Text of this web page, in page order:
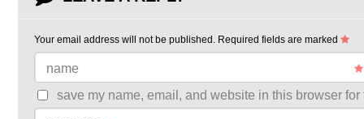
Your email address will not be published. Required fields are marked
name
save my name, email, and website in this browser for